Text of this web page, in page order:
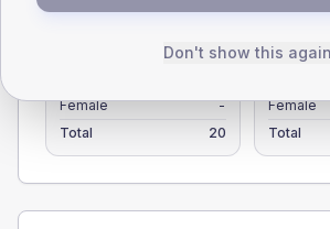
Female
-
Total
20
TYPE 1
Female
Total
Don't show this again